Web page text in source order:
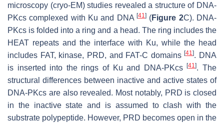
microscopy (cryo-EM) studies revealed a structure of DNA-
PKcs complexed with Ku and DNA [41 ] (Figure 2C). DNA-
PKcs is folded into a ring and a head. The ring includes the
HEAT repeats and the interface with Ku, while the head
includes FAT, kinase, PRD, and FAT-C domains[41]. DNA
is inserted into the rings of Ku and DNA-PKcs[41]. The
structural differences between inactive and active states of
DNA-PKcs are also revealed. Most notably, PRD is closed
in the inactive state and is assumed to clash with the
substrate polypeptide. However, PRD becomes open in the